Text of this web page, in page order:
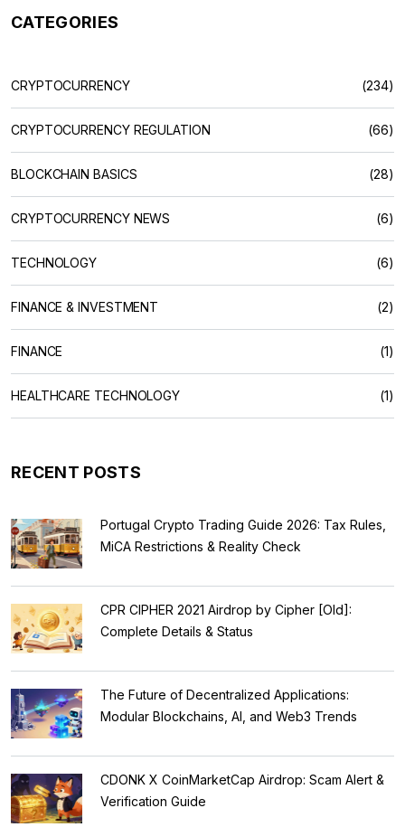
CATEGORIES
CRYPTOCURRENCY (234)
CRYPTOCURRENCY REGULATION (66)
BLOCKCHAIN BASICS (28)
CRYPTOCURRENCY NEWS (6)
TECHNOLOGY (6)
FINANCE & INVESTMENT (2)
FINANCE (1)
HEALTHCARE TECHNOLOGY (1)
RECENT POSTS
Portugal Crypto Trading Guide 2026: Tax Rules,
MiCA Restrictions & Reality Check
CPR CIPHER 2021 Airdrop by Cipher [Old]:
Complete Details & Status
The Future of Decentralized Applications:
Modular Blockchains, AI, and Web3 Trends
CDONK X CoinMarketCap Airdrop: Scam Alert &
Verification Guide